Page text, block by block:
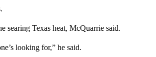
searing Texas heat, McQuarrie said.
looking for,” he said.